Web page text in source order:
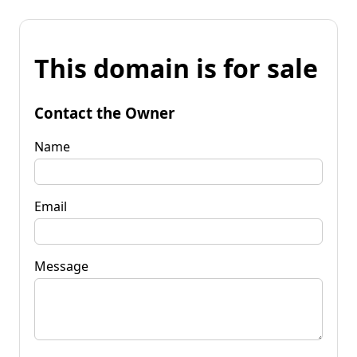
This domain is for sale
Contact the Owner
Name
Email
Message